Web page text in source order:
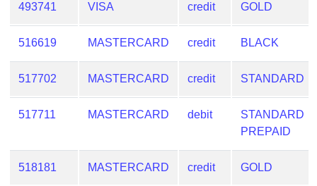
493741 VISA credit GOLD
516619 MASTERCARD credit BLACK
517702 MASTERCARD credit STANDARD
517711 MASTERCARD debit
STANDARD
PREPAID
518181 MASTERCARD credit GOLD